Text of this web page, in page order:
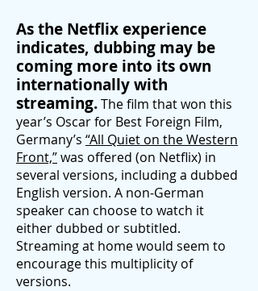
As the Netflix experience
indicates, dubbing may be
coming more into its own
internationally with
streaming.The film that won this
year’s Oscar for Best Foreign Film,
Germany’s “All Quiet on the Western
Front,”was offered (on Netflix) in
several versions, including a dubbed
English version. A non-German
speaker can choose to watch it
either dubbed or subtitled.
Streaming at home would seem to
encourage this multiplicity of
versions.